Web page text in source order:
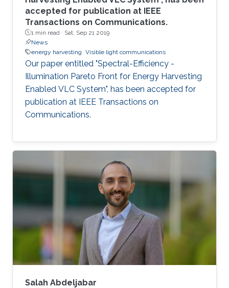
accepted for publication at IEEE
Transactions on Communications.
1 min read · Sat, Sep 21 2019
News
energy harvesting Visible light communications
Our paper entitled "Spectral-Efficiency -
Illumination Pareto Front for Energy Harvesting
Enabled VLC System", has been accepted for
publication at IEEE Transactions on
Communications.
Salah Abdeljabar